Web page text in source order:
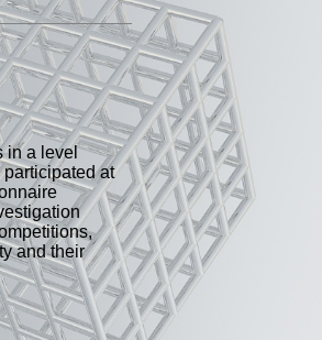
in a level
at
and their